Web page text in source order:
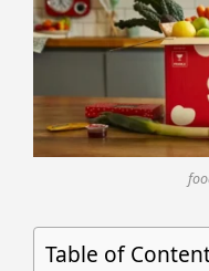
Table of